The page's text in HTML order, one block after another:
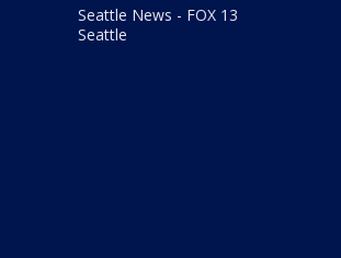
Seattle News - FOX 13
Seattle